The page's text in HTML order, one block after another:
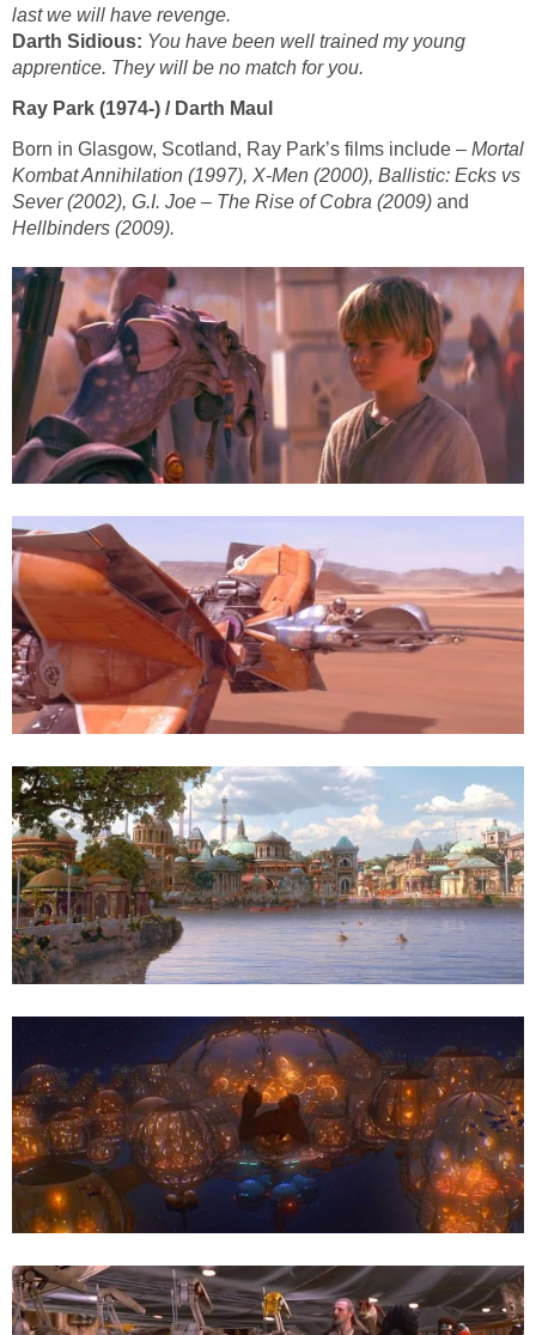
last we will have revenge.
Darth Sidious: You have been well trained my young
apprentice. They will be no match for you.
Ray Park (1974-) / Darth Maul
Born in Glasgow, Scotland, Ray Park’s films include – Mortal
Kombat Annihilation (1997), X-Men (2000), Ballistic: Ecks vs
Sever (2002), G.I. Joe – The Rise of Cobra (2009) and
Hellbinders (2009).